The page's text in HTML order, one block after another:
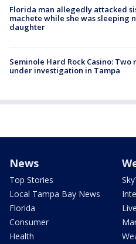
Florida man allegedly attacked
machete while she was sleeping
daughter
Seminole Hard Rock Casino: Two
under investigation in Tampa
News
Top Stories
Local Tampa Bay News
Florida
Consumer
Health